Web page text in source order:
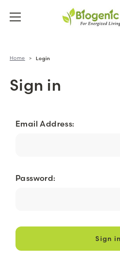
Home Login
Sign in
Email Address:
Password: